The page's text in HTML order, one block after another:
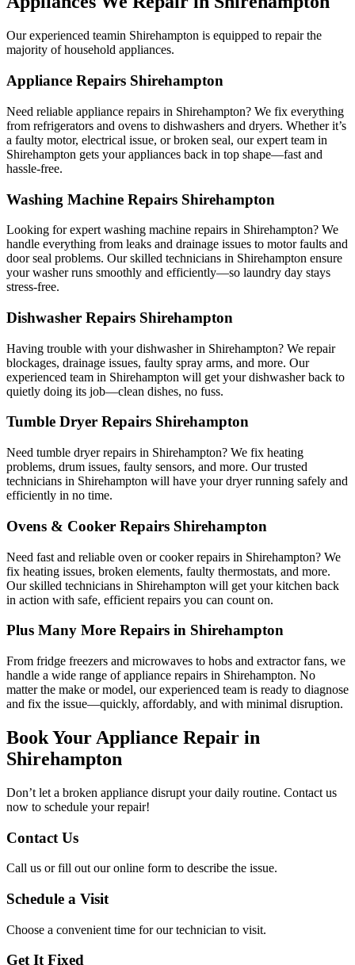
Our experienced teamin Shirehampton is equipped to repair the
majority of household appliances.
Appliance Repairs Shirehampton
Need reliable appliance repairs in Shirehampton? We fix everything
from refrigerators and ovens to dishwashers and dryers. Whether it’s
a faulty motor, electrical issue, or broken seal, our expert team in
Shirehampton gets your appliances back in top shape—fast and
hassle-free.
Washing Machine Repairs Shirehampton
Looking for expert washing machine repairs in Shirehampton? We
handle everything from leaks and drainage issues to motor faults and
door seal problems. Our skilled technicians in Shirehampton ensure
your washer runs smoothly and efficiently—so laundry day stays
stress-free.
Dishwasher Repairs Shirehampton
Having trouble with your dishwasher in Shirehampton? We repair
blockages, drainage issues, faulty spray arms, and more. Our
experienced team in Shirehampton will get your dishwasher back to
quietly doing its job—clean dishes, no fuss.
Tumble Dryer Repairs Shirehampton
Need tumble dryer repairs in Shirehampton? We fix heating
problems, drum issues, faulty sensors, and more. Our trusted
technicians in Shirehampton will have your dryer running safely and
efficiently in no time.
Ovens & Cooker Repairs Shirehampton
Need fast and reliable oven or cooker repairs in Shirehampton? We
fix heating issues, broken elements, faulty thermostats, and more.
Our skilled technicians in Shirehampton will get your kitchen back
in action with safe, efficient repairs you can count on.
Plus Many More Repairs in Shirehampton
From fridge freezers and microwaves to hobs and extractor fans, we
handle a wide range of appliance repairs in Shirehampton. No
matter the make or model, our experienced team is ready to diagnose
and fix the issue—quickly, affordably, and with minimal disruption.
Book Your Appliance Repair in
Shirehampton
Don’t let a broken appliance disrupt your daily routine. Contact us
now to schedule your repair!
Contact Us
Call us or fill out our online form to describe the issue.
Schedule a Visit
Choose a convenient time for our technician to visit.
Get It Fixed